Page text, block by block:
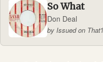
So What
Don Deal
by Issued on